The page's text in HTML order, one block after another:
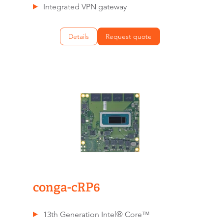
Integrated VPN gateway
Details Request quote
conga-cRP6
13th Generation Intel® Core™